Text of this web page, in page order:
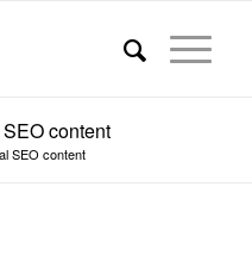
content
SEO content